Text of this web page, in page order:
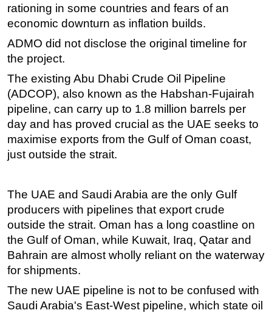
rationing in some countries and fears of an
economic downturn as inflation builds.
ADMO did not disclose the original timeline for
the project.
The existing Abu Dhabi Crude Oil Pipeline
(ADCOP), also known as the Habshan-Fujairah
pipeline, can carry up to 1.8 million barrels per
day and has proved crucial as the UAE seeks to
maximise exports from the Gulf of Oman coast,
just outside the strait.
The UAE and Saudi Arabia are the only Gulf
producers with pipelines that export crude
outside the strait. Oman has a long coastline on
the Gulf of Oman, while Kuwait, Iraq, Qatar and
Bahrain are almost wholly reliant on the waterway
for shipments.
The new UAE pipeline is not to be confused with
Saudi Arabia's East-West pipeline, which state oil